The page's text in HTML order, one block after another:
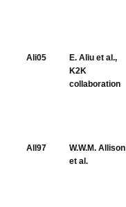
Ali05
E. Aliu et al.,
K2K
collaboration
All97
W.W.M. Allison
et al.